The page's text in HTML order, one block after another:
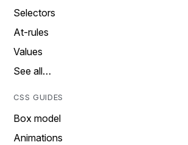
Selectors
At-rules
Values
See all…
CSS GUIDES
Box model
Animations